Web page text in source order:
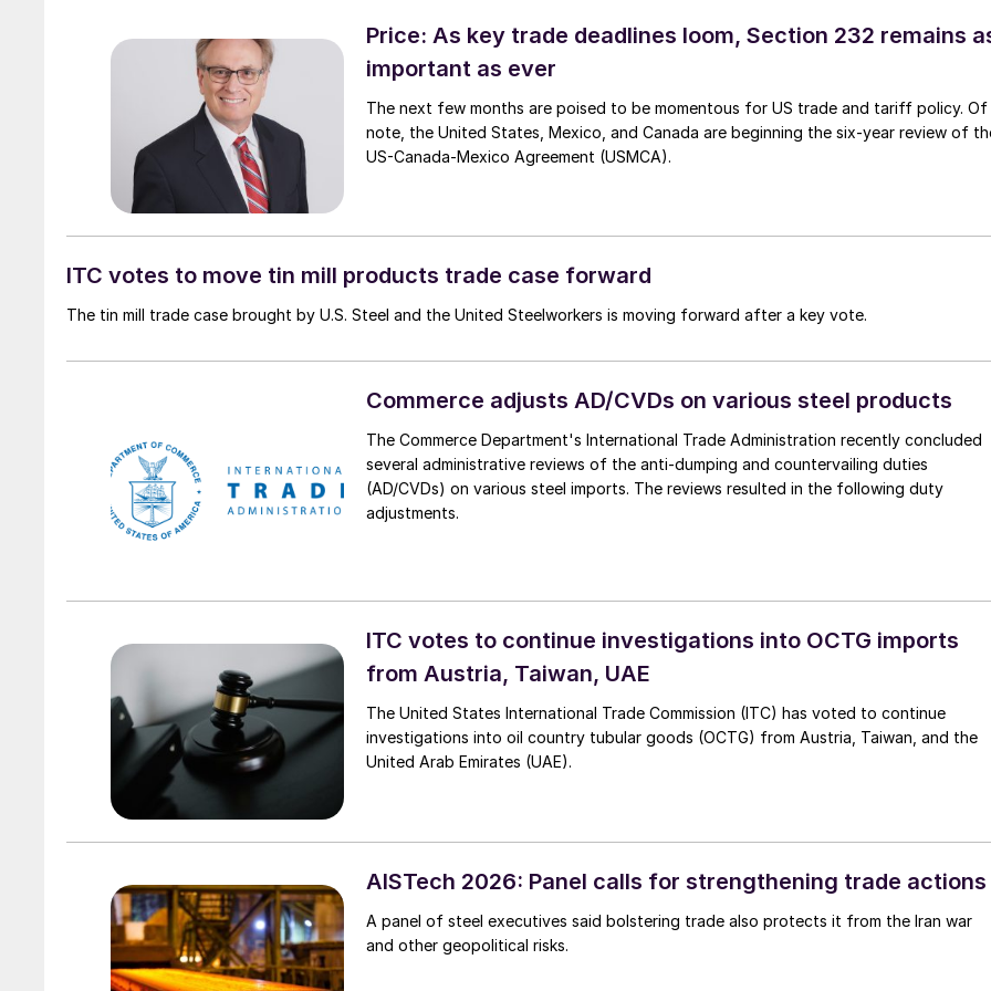
Price: As key trade deadlines loom, Section 232 remains
important as ever
The next few months are poised to be momentous for US trade and tariff policy. Of
note, the United States, Mexico, and Canada are beginning the six-year review of
US-Canada-Mexico Agreement (USMCA).
ITC votes to move tin mill products trade case forward
The tin mill trade case brought by U.S. Steel and the United Steelworkers is moving forward after a key vote.
Commerce adjusts AD/CVDs on various steel products
The Commerce Department's International Trade Administration recently concluded
several administrative reviews of the anti-dumping and countervailing duties
(AD/CVDs) on various steel imports. The reviews resulted in the following duty
adjustments.
ITC votes to continue investigations into OCTG imports
from Austria, Taiwan, UAE
The United States International Trade Commission (ITC) has voted to continue
investigations into oil country tubular goods (OCTG) from Austria, Taiwan, and the
United Arab Emirates (UAE).
AISTech 2026: Panel calls for strengthening trade actions
A panel of steel executives said bolstering trade also protects it from the Iran war
and other geopolitical risks.